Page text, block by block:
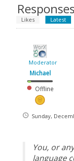
Likes Latest
Moderator
Michael
Offline
Sunday,
You, or
language